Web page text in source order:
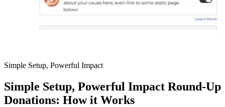
Simple Setup, Powerful Impact
Simple Setup, Powerful Impact Round-Up
Donations: How it Works